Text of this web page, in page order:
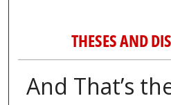
THESES AND
And That’s